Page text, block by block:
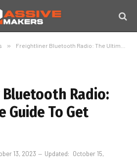
» Freightliner Bluetooth Radio: The Ultimate Guide To Get Connected!
Radio:
Guide To Get
13, 2023 Updated: October 15,